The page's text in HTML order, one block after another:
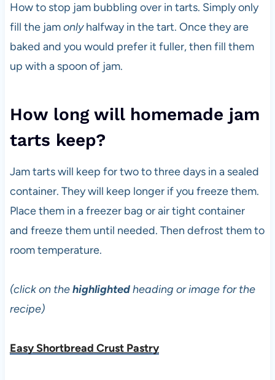
How to stop jam bubbling over in tarts. Simply only
fill the jamonlyhalfway in the tart. Once they are
baked and you would prefer it fuller, then fill them
up with a spoon of jam.
How long will homemade jam
tarts keep?
Jam tarts will keep for two to three days in a sealed
container. They will keep longer if you freeze them.
Place them in a freezer bag or air tight container
and freeze them until needed. Then defrost them to
room temperature.
(click on thehighlightedheading or image for the
recipe)
Easy Shortbread Crust Pastry